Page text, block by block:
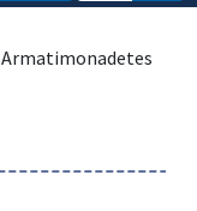
Armatimonadetes